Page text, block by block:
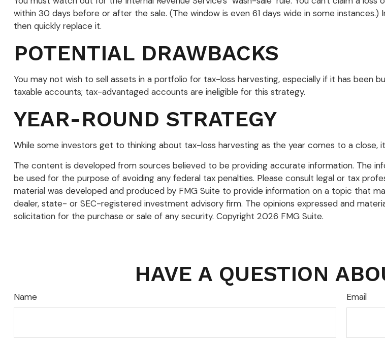
within 30 days before or after the sale. (The window is even 61 days wide in some
then quickly replace it.
POTENTIAL DRAWBACKS
You may not wish to sell assets in a portfolio for tax-loss harvesting, especially if it has been
taxable accounts; tax-advantaged accounts are ineligible for this strategy.
YEAR-ROUND STRATEGY
While some investors get to thinking about tax-loss harvesting as the year comes to a close,
The content is developed from sources believed to be providing accurate information. The
be used for the purpose of avoiding any federal tax penalties. Please consult legal or tax
material was developed and produced by FMG Suite to provide information on a topic that
dealer, state- or SEC-registered investment advisory firm. The opinions expressed and
solicitation for the purchase or sale of any security. Copyright 2026 FMG Suite.
HAVE A QUESTION
Name Email